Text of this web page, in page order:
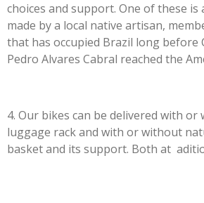
choices and support. One of these is
made by a local native artisan,
that has occupied Brazil long before
Pedro Alvares Cabral reached the
4. Our bikes can be delivered with
luggage rack and with or without
basket and its support. Both at